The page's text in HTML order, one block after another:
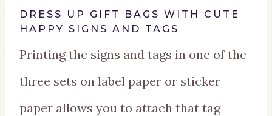
DRESS UP GIFT BAGS WITH CUTE
HAPPY SIGNS AND TAGS
Printing the signs and tags in one of the
three sets on label paper or sticker
paper allows you to attach that tag